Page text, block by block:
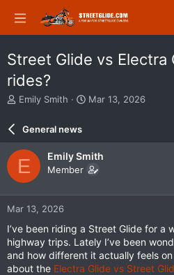
Street Glide vs Electra
rides?
T
a
d
s
t
a
r
e
r
Emily Smith
S
d
a
e
Mar 13, 2026
General news
E Emily Smith
Member
Mar 13, 2026
I’ve been riding a Street Glide for a
highway trips. Lately I’ve been
and how different it actually feels
about the Electra Glide vs Street